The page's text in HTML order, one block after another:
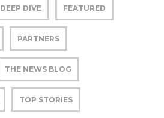
DEEP DIVE FEATURED
PARTNERS
THE NEWS BLOG
TOP STORIES